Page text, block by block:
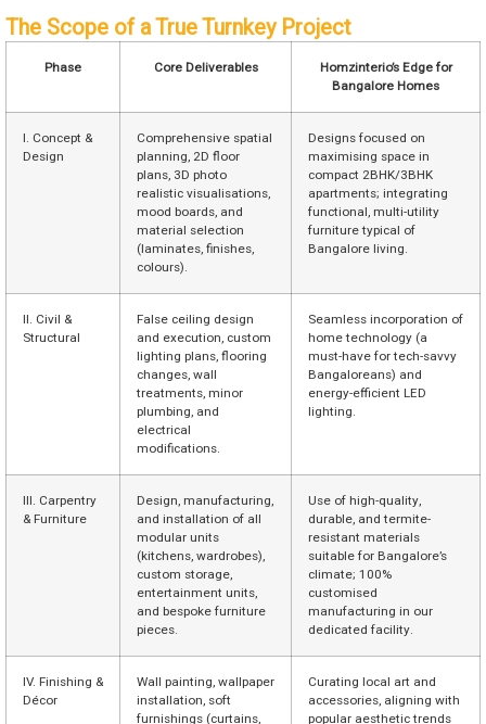
The Scope of a True Turnkey Project
Phase Core Deliverables
Homzinterio’s Edge for
Bangalore Homes
I. Concept &
Design
Comprehensive spatial
planning, 2D floor
plans, 3D photo
realistic visualisations,
mood boards, and
material selection
(laminates, finishes,
colours).
Designs focused on
maximising space in
compact 2BHK/3BHK
apartments; integrating
functional, multi-utility
furniture typical of
Bangalore living.
II. Civil &
Structural
False ceiling design
and execution, custom
lighting plans, flooring
changes, wall
treatments, minor
plumbing, and
electrical
modifications.
Seamless incorporation of
home technology (a
must-have for tech-savvy
Bangaloreans) and
energy-efficient LED
lighting.
III. Carpentry
& Furniture
Design, manufacturing,
and installation of all
modular units
(kitchens, wardrobes),
custom storage,
entertainment units,
and bespoke furniture
pieces.
Use of high-quality,
durable, and termite-
resistant materials
suitable for Bangalore’s
climate; 100%
customised
manufacturing in our
dedicated facility.
IV. Finishing &
Décor
Wall painting, wallpaper
installation, soft
furnishings (curtains,
Curating local art and
accessories, aligning with
popular aesthetic trends